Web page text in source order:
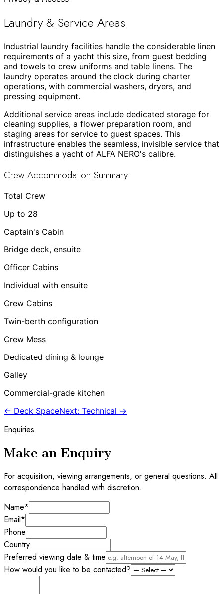
Laundry & Service Areas
Industrial laundry facilities handle the considerable linen
requirements of a yacht this size, from guest bedding
and towels to crew uniforms and table linens. The
laundry operates around the clock during charter
operations, with commercial washers, dryers, and
pressing equipment.
Additional service areas include dedicated storage for
cleaning supplies, a flower preparation room, and
staging areas for service to guest spaces. This
infrastructure enables the seamless, invisible service that
distinguishes a yacht of ALFA NERO's calibre.
Crew Accommodation Summary
Total Crew
Up to 28
Captain's Cabin
Bridge deck, ensuite
Officer Cabins
Individual with ensuite
Crew Cabins
Twin-berth configuration
Crew Mess
Dedicated dining & lounge
Galley
Commercial-grade kitchen
← Deck SpaceNext: Technical →
Enquiries
Make an Enquiry
For acquisition, viewing arrangements, or general questions. All
correspondence handled with discretion.
Name*
Email*
Phone
Country
Preferred viewing date & time
How would you like to be contacted?